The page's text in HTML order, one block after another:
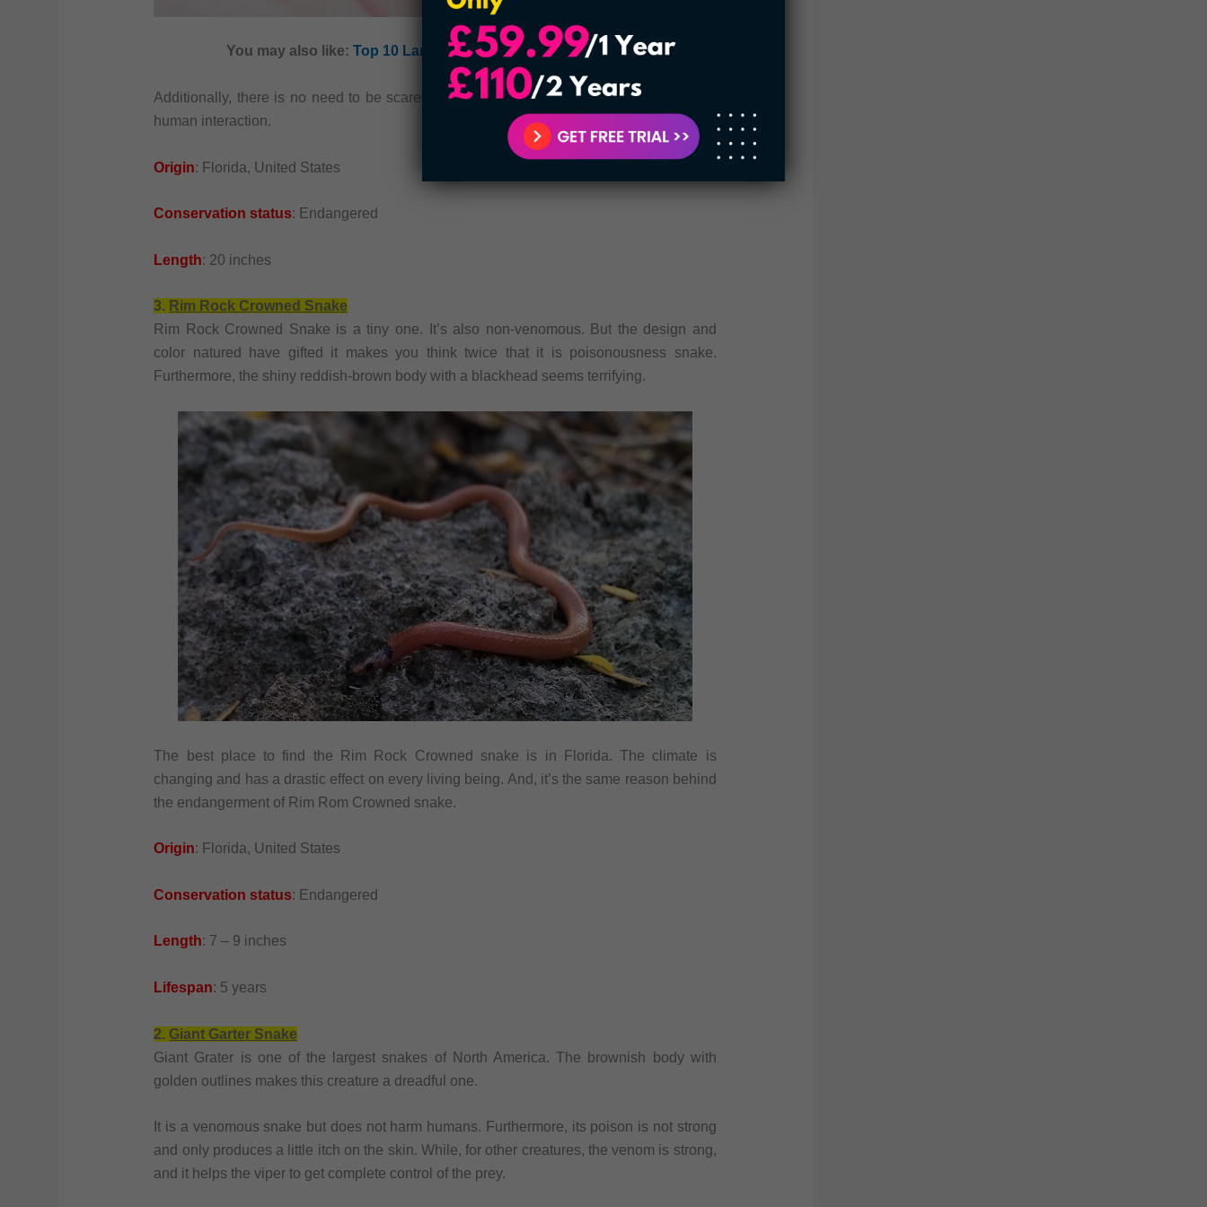
You may also like: Top 10 Largest Insects in the United States
Additionally, there is no need to be scared of them because they try their best to avoid
human interaction.
Origin: Florida, United States
Conservation status: Endangered
Length: 20 inches
3. Rim Rock Crowned Snake
Rim Rock Crowned Snake is a tiny one. It’s also non-venomous. But the design and
color natured have gifted it makes you think twice that it is poisonousness snake.
Furthermore, the shiny reddish-brown body with a blackhead seems terrifying.
The best place to find the Rim Rock Crowned snake is in Florida. The climate is
changing and has a drastic effect on every living being. And, it’s the same reason behind
the endangerment of Rim Rom Crowned snake.
Origin: Florida, United States
Conservation status: Endangered
Length: 7 – 9 inches
Lifespan: 5 years
2. Giant Garter Snake
Giant Grater is one of the largest snakes of North America. The brownish body with
golden outlines makes this creature a dreadful one.
It is a venomous snake but does not harm humans. Furthermore, its poison is not strong
and only produces a little itch on the skin. While, for other creatures, the venom is strong,
and it helps the viper to get complete control of the prey.